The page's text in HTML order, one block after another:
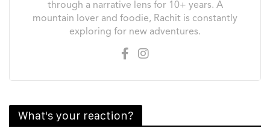
through a narrative lens for 10+ years. A
mountain lover and foodie, Rachit is constantly
exploring for new adventures.
What's your reaction?